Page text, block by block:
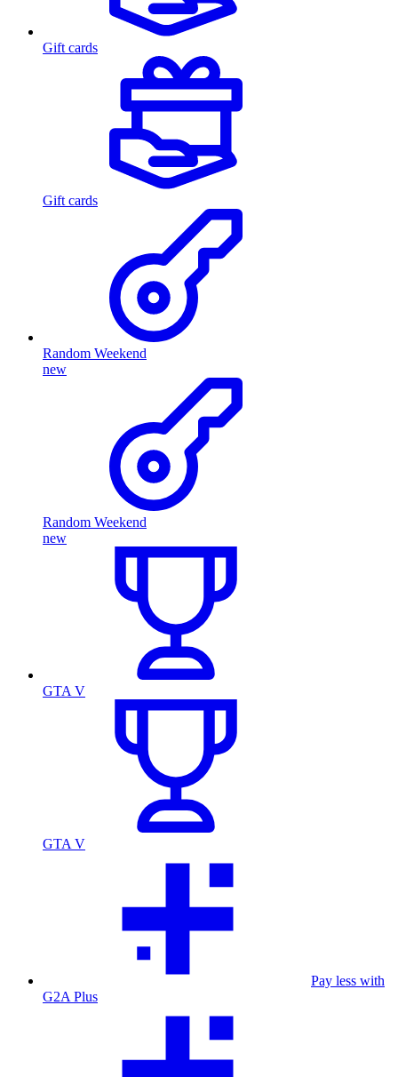
Gift cards
Gift cards
Random Weekend
new
Random Weekend
new
GTA V
GTA V
Pay less with
G2A Plus